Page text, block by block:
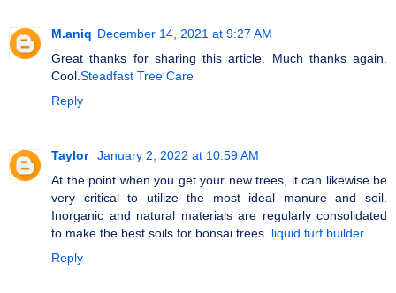
M.aniq December 14, 2021 at 9:27 AM
Great thanks for sharing this article. Much thanks again.
Cool. Steadfast Tree Care
Reply
Taylor January 2, 2022 at 10:59 AM
At the point when you get your new trees, it can likewise be
very critical to utilize the most ideal manure and soil.
Inorganic and natural materials are regularly consolidated
to make the best soils for bonsai trees. liquid turf builder
Reply